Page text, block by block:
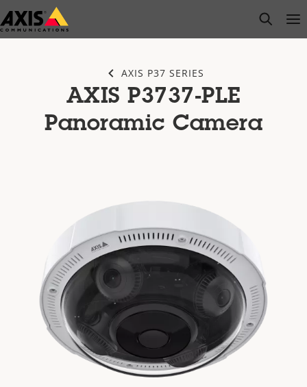
Skip
to
open
AXIS P37 SERIES
AXIS P3737-PLE
Panoramic Camera